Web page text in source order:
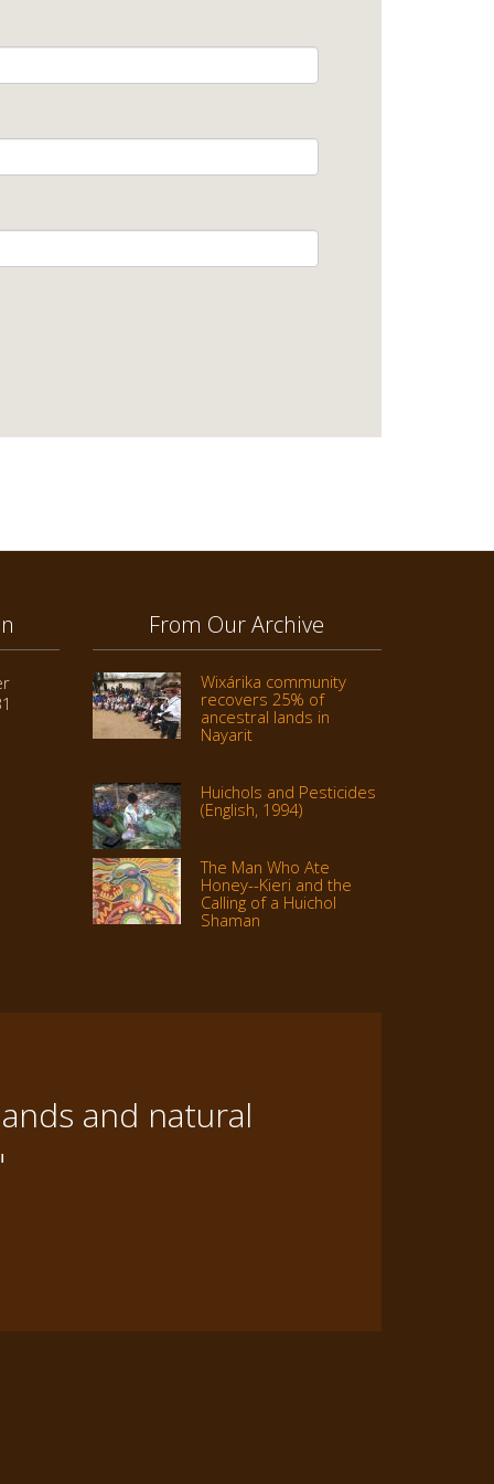
From Our Archive
Wixárika community
recovers 25% of
ancestral lands in
Nayarit
Huichols and Pesticides
(English, 1994)
The Man Who Ate
Honey--Kieri and the
Calling of a Huichol
Shaman
and natural